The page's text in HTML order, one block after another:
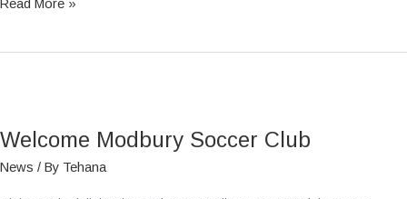
Read More »
Welcome Modbury Soccer Club
News / By Tehana
Soccer
Club